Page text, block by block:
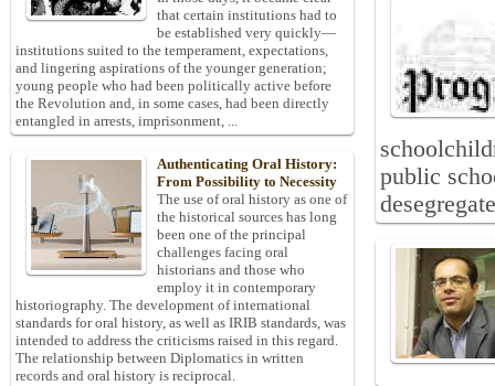
public
that certain institutions had to
be established very quickly—
institutions suited to the temperament, expectations,
and lingering aspirations of the younger generation;
young people who had been politically active before
the Revolution and, in some cases, had been directly
entangled in arrests, imprisonment, ...
Authenticating Oral History:
From Possibility to Necessity
The use of oral history as one of
the historical sources has long
been one of the principal
challenges facing oral
historians and those who
employ it in contemporary
historiography. The development of international
standards for oral history, as well as IRIB standards, was
intended to address the criticisms raised in this regard.
The relationship between Diplomatics in written
records and oral history is reciprocal.